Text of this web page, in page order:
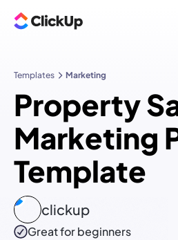
Templates Marketing
Property
Marketing
Template
clickup
Great for beginners